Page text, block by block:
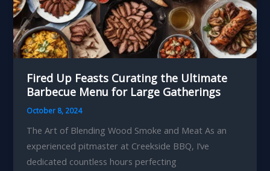
Fired Up Feasts Curating the Ultimate
Barbecue Menu for Large Gatherings
October 8, 2024
The Art of Blending Wood Smoke and Meat As an
experienced pitmaster at Creekside BBQ, I’ve
dedicated countless hours perfecting